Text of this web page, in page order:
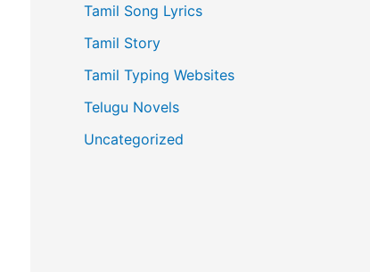
Tamil Song Lyrics
Tamil Story
Tamil Typing Websites
Telugu Novels
Uncategorized